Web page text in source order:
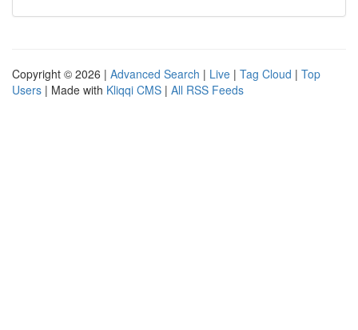
Copyright © 2026 | Advanced Search | Live | Tag Cloud | Top
Users | Made with Kliqqi CMS | All RSS Feeds